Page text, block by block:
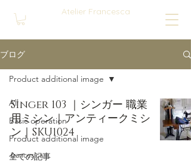
Atelier Francesca
ブログ
All
Basic operation
Product additional image
全ての記事
Product additional image
Singer 103 ｜シンガー 職業
用ミシン｜アンティークミシ
ン｜SKU1024
francesica